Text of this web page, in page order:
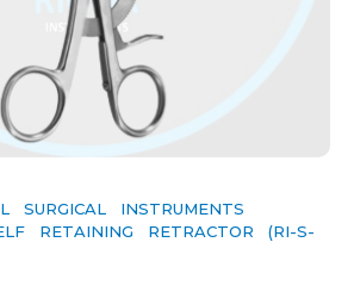
SURGICAL INSTRUMENTS​
RETAINING RETRACTOR (RI-S-